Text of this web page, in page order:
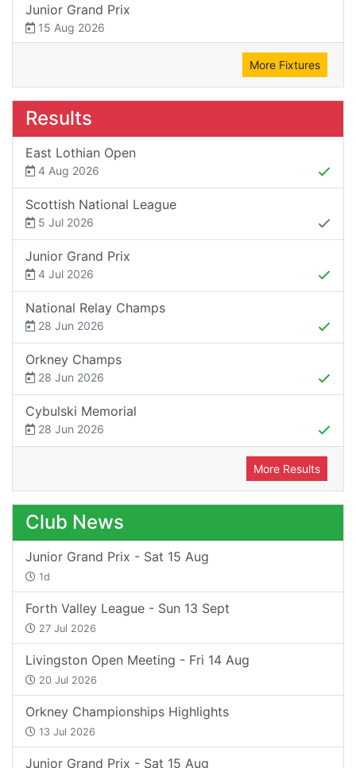
Junior Grand Prix
15 Aug 2026
More Fixtures
Results
East Lothian Open
4 Aug 2026
Scottish National League
5 Jul 2026
Junior Grand Prix
4 Jul 2026
National Relay Champs
28 Jun 2026
Orkney Champs
28 Jun 2026
Cybulski Memorial
28 Jun 2026
More Results
Club News
Junior Grand Prix - Sat 15 Aug
1d
Forth Valley League - Sun 13 Sept
27 Jul 2026
Livingston Open Meeting - Fri 14 Aug
20 Jul 2026
Orkney Championships Highlights
13 Jul 2026
Junior Grand Prix - Sat 15 Aug